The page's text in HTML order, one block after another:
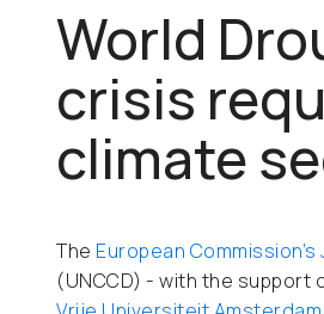
World
crisis
climate
The European
(UNCCD) - with the